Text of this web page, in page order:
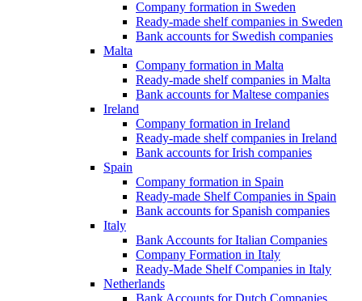
Company formation in Sweden
Ready-made shelf companies in Sweden
Bank accounts for Swedish companies
Malta
Company formation in Malta
Ready-made shelf companies in Malta
Bank accounts for Maltese companies
Ireland
Company formation in Ireland
Ready-made shelf companies in Ireland
Bank accounts for Irish companies
Spain
Company formation in Spain
Ready-made Shelf Companies in Spain
Bank accounts for Spanish companies
Italy
Bank Accounts for Italian Companies
Company Formation in Italy
Ready-Made Shelf Companies in Italy
Netherlands
Bank Accounts for Dutch Companies